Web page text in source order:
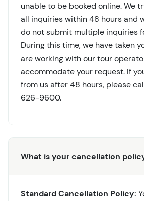
unable to be booked online. We
all inquiries within 48 hours and
do not submit multiple inquiries
During this time, we have taken
are working with our tour
accommodate your request. If
from us after 48 hours, please
626-9600.
What is your cancellation
Standard Cancellation Policy: